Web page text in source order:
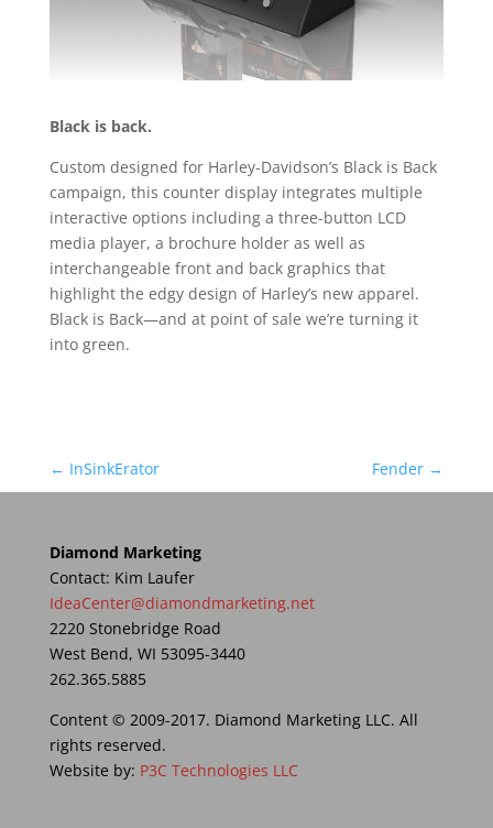
Black is back.
Custom designed for Harley-Davidson’s Black is Back
campaign, this counter display integrates multiple
interactive options including a three-button LCD
media player, a brochure holder as well as
interchangeable front and back graphics that
highlight the edgy design of Harley’s new apparel.
Black is Back—and at point of sale we’re turning it
into green.
← InSinkErator Fender →
Diamond Marketing
Contact: Kim Laufer
IdeaCenter@diamondmarketing.net
2220 Stonebridge Road
West Bend, WI 53095-3440
262.365.5885
Content © 2009-2017. Diamond Marketing LLC. All
rights reserved.
Website by: P3C Technologies LLC